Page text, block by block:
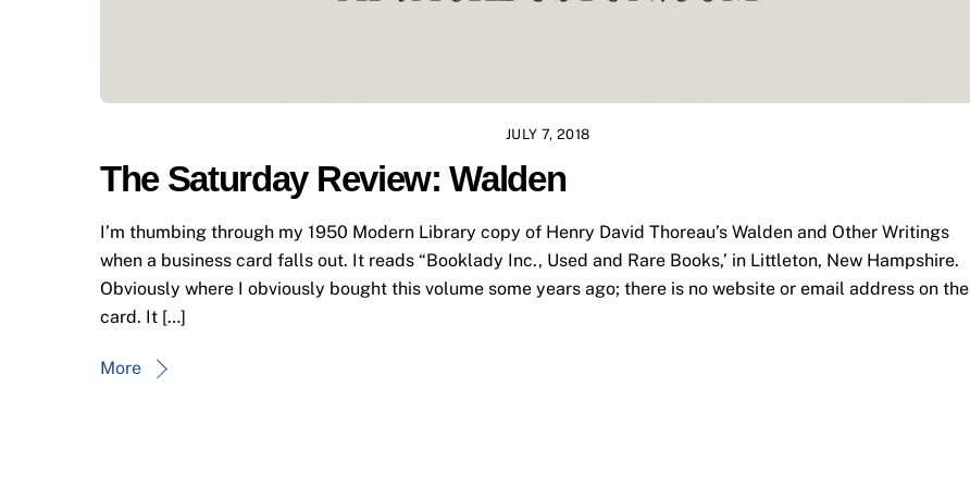
JULY 7, 2018
The Saturday Review: Walden
I’m thumbing through my 1950 Modern Library copy of Henry David Thoreau’s Walden and Other Writings
when a business card falls out. It reads “Booklady Inc., Used and Rare Books,’ in Littleton, New Hampshire.
Obviously where I obviously bought this volume some years ago; there is no website or email address on the
card. It […]
More